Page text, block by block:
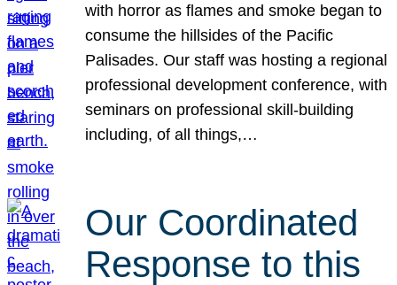
with horror as flames and smoke began to
consume the hillsides of the Pacific
Palisades. Our staff was hosting a regional
professional development conference, with
seminars on professional skill-building
including, of all things,…
Our Coordinated
Response to this